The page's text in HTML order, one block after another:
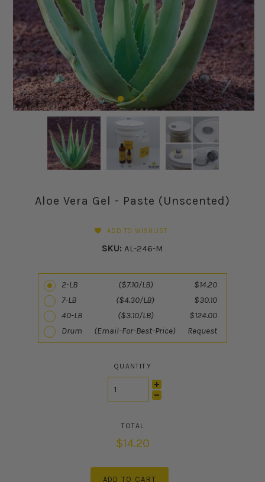
Aloe Vera Gel - Paste (Unscented)
ADD TO WISHLIST
SKU: AL-246-M
2-LB ($7.10/LB) $14.20
7-LB ($4.30/LB) $30.10
40-LB ($3.10/LB) $124.00
Drum (Email-For-Best-Price) Request
QUANTITY
$14.20
ADD TO CART